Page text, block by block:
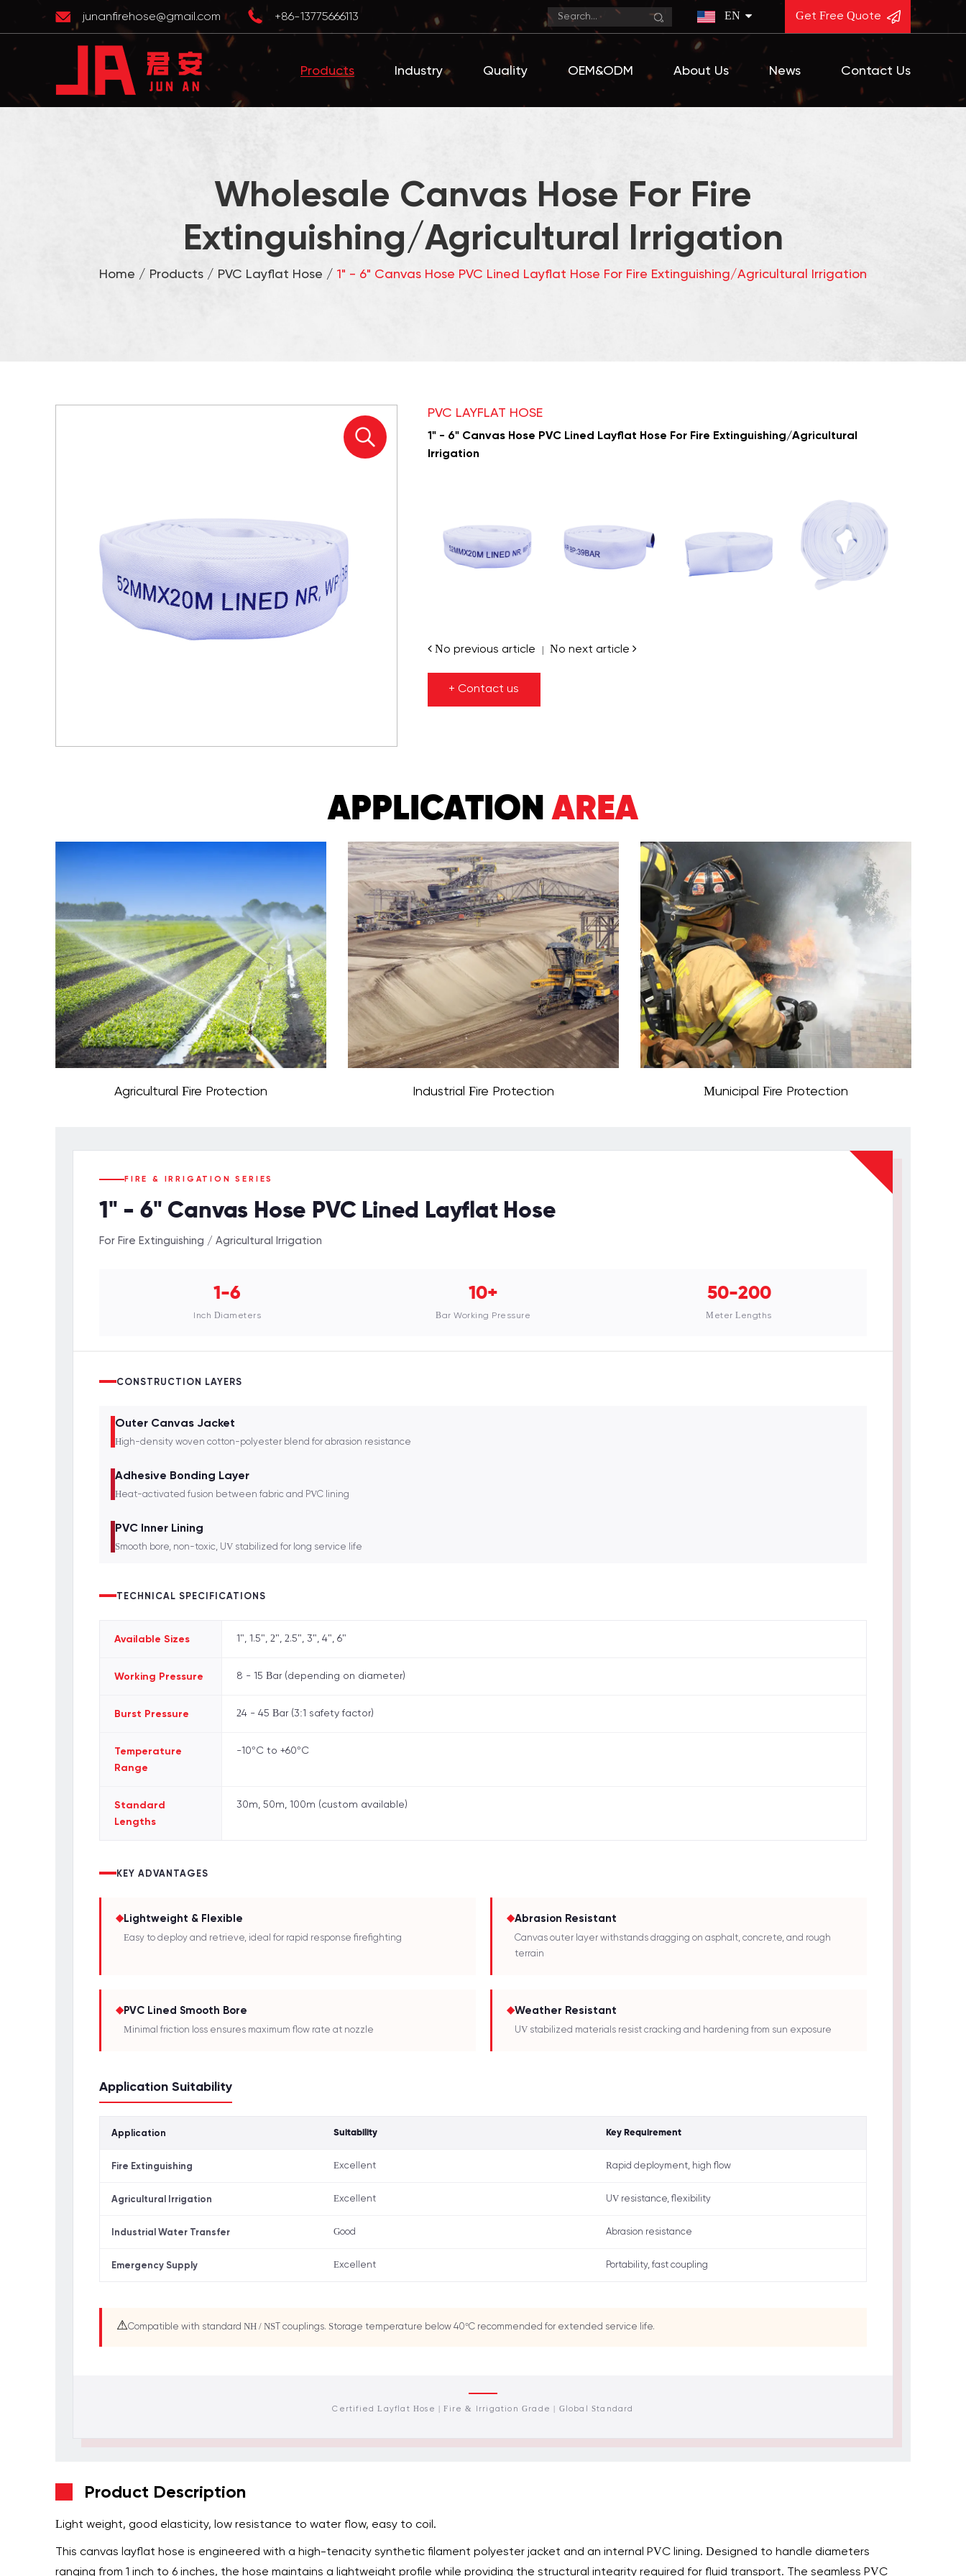
junanfirehose@gmail.com +86-13775666113 EN Get Free Quote
Products Industry Quality OEM&ODM About Us News Contact Us
Wholesale Canvas Hose For Fire
Extinguishing/Agricultural Irrigation
Home / Products / PVC Layflat Hose / 1" - 6" Canvas Hose PVC Lined Layflat Hose For Fire Extinguishing/Agricultural Irrigation
PVC LAYFLAT HOSE
1" - 6" Canvas Hose PVC Lined Layflat Hose For Fire Extinguishing/Agricultural
Irrigation
No previous article No next article
+ Contact us
APPLICATIONAREA
Agricultural Fire Protection Industrial Fire Protection Municipal Fire Protection
FIRE & IRRIGATION SERIES
1" - 6" Canvas Hose PVC Lined Layflat Hose
For Fire Extinguishing / Agricultural Irrigation
1-6
Inch Diameters
10+
Bar Working Pressure
50-200
Meter Lengths
CONSTRUCTION LAYERS
Outer Canvas Jacket
High-density woven cotton-polyester blend for abrasion resistance
Adhesive Bonding Layer
Heat-activated fusion between fabric and PVC lining
PVC Inner Lining
Smooth bore, non-toxic, UV stabilized for long service life
TECHNICAL SPECIFICATIONS
Available Sizes 1", 1.5", 2", 2.5", 3", 4", 6"
Working Pressure 8 - 15 Bar (depending on diameter)
Burst Pressure 24 - 45 Bar (3:1 safety factor)
Temperature
Range
-10°C to +60°C
Standard
Lengths
30m, 50m, 100m (custom available)
KEY ADVANTAGES
◆Lightweight & Flexible
Easy to deploy and retrieve, ideal for rapid response firefighting
◆Abrasion Resistant
Canvas outer layer withstands dragging on asphalt, concrete, and rough
terrain
◆PVC Lined Smooth Bore
Minimal friction loss ensures maximum flow rate at nozzle
◆Weather Resistant
UV stabilized materials resist cracking and hardening from sun exposure
Application Suitability
Application Suitability Key Requirement
Fire Extinguishing Excellent Rapid deployment, high flow
Agricultural Irrigation Excellent UV resistance, flexibility
Industrial Water Transfer Good Abrasion resistance
Emergency Supply Excellent Portability, fast coupling
⚠Compatible with standard NH / NST couplings. Storage temperature below 40°C recommended for extended service life.
Certified Layflat Hose | Fire & Irrigation Grade | Global Standard
Product Description
Light weight, good elasticity, low resistance to water flow, easy to coil.
This canvas layflat hose is engineered with a high-tenacity synthetic filament polyester jacket and an internal PVC lining. Designed to handle diameters
ranging from 1 inch to 6 inches, the hose maintains a lightweight profile while providing the structural integrity required for fluid transport. The seamless PVC